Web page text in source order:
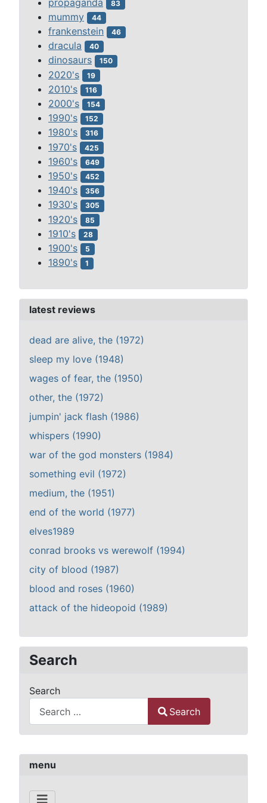
menu
83
mummy 44
frankenstein 46
dracula 40
dinosaurs 150
2020's 19
2010's 116
2000's 154
1990's 152
1980's 316
1970's 425
1960's 649
1950's 452
1940's 356
1930's 305
1920's 85
1910's 28
1900's 5
1890's 1
latest reviews
dead are alive, the (1972)
sleep my love (1948)
wages of fear, the (1950)
other, the (1972)
jumpin' jack flash (1986)
whispers (1990)
war of the god monsters (1984)
something evil (1972)
medium, the (1951)
end of the world (1977)
elves1989
conrad brooks vs werewolf (1994)
city of blood (1987)
blood and roses (1960)
attack of the hideopoid (1989)
Search
Search
Search